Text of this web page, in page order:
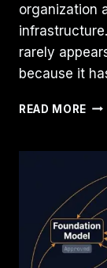
organization
rarely
because it
READ MORE
IS